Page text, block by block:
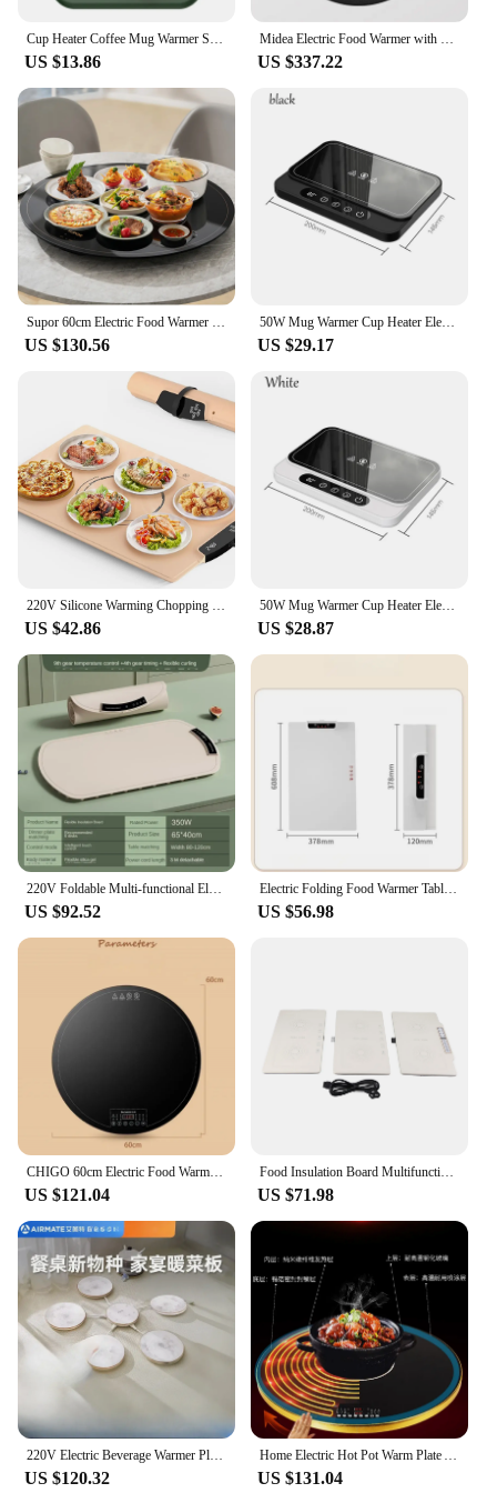
Cup Heater Coffee Mug Warmer Smart Electric Hot Plate for Milk Tea Food Heating Coaster 3 Gear Warming Pad Hot Tea Makers 220V
US $13.86
Midea Electric Food Warmer with Hotpot 2200W 220V Rotatary 80cm Thermal Insulation Drying Thawing Warm Wine Food Warmer Plate
US $337.22
Supor 60cm Electric Food Warmer Household Rotatable Food Insulation Board Multi-functional Rapid Heating Up Warming Food Plate
US $130.56
50W Mug Warmer Cup Heater Electric Hot Plate 9 Gear Temperature Warmer Coaster Heating Lunch Box Milk Coffee Home Office 220V
US $29.17
US $42.86
50W Mug Warmer Cup Heater Electric Hot Plate 9 Gear Temperature Warmer Coaster Heating Lunch Box Milk Coffee Home Office 220V
US $28.87
US $92.52
Electric Folding Food Warmer Table Mat 240W Soft Roll Storage Keep Dishes Warm Heating Tablemat Hot Plate Mug Warmer Board
US $56.98
US $121.04
Food Insulation Board Multifunctional Food Insulation Board Household Folding Electric Heating Food Warmer Plate CN Plug
US $71.98
US $120.32 US $131.04